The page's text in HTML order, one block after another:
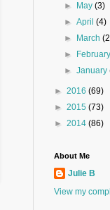
►
May(3)
►April(4)
►
March
►
►January
► 2016 (69)
► 2015 (73)
► 2014 (86)
About Me
Julie B
View my